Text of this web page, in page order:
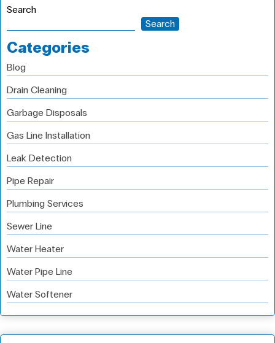
Search
Search
Categories
Blog
Drain Cleaning
Garbage Disposals
Gas Line Installation
Leak Detection
Pipe Repair
Plumbing Services
Sewer Line
Water Heater
Water Pipe Line
Water Softener